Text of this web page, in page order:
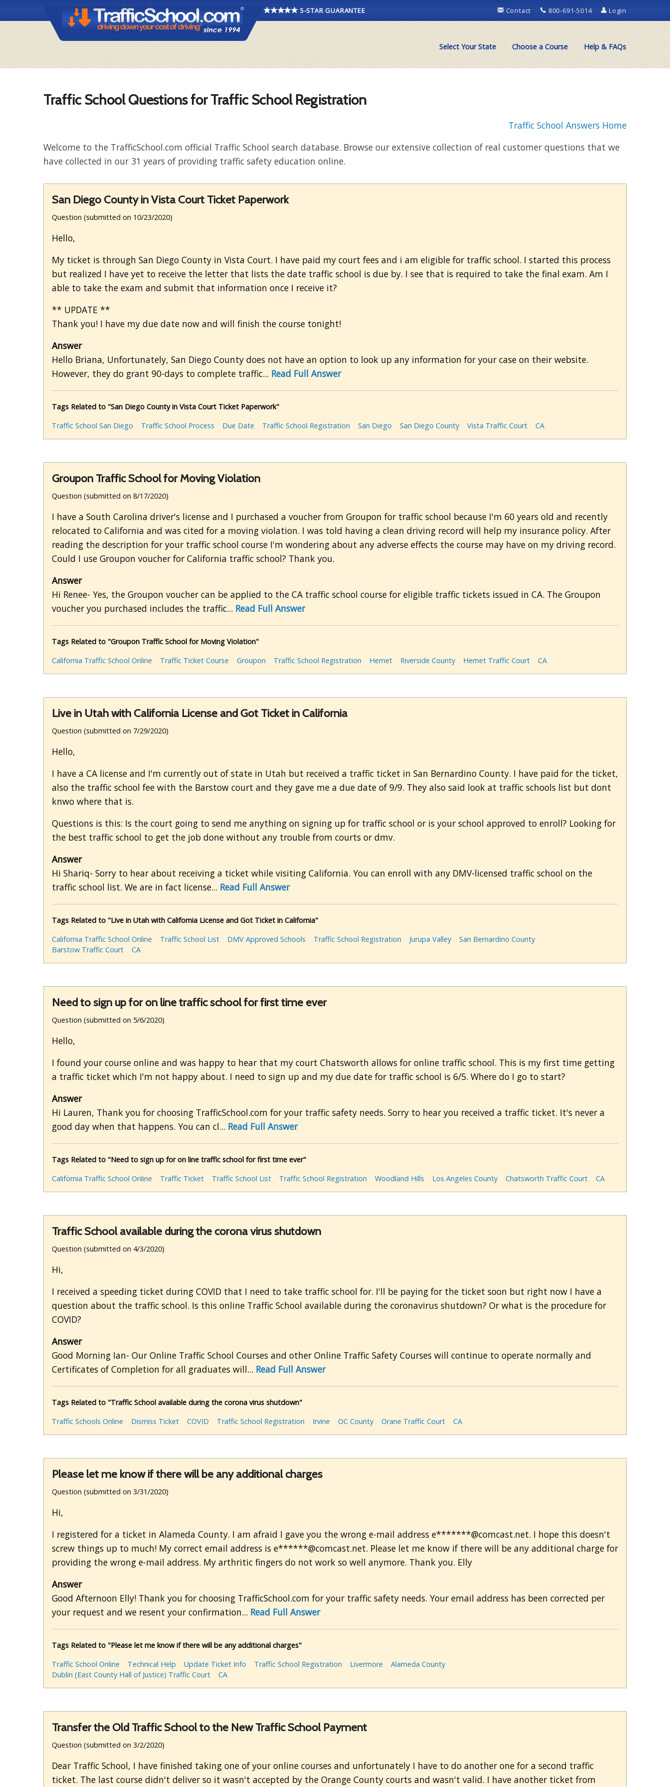
5-STAR GUARANTEE Contact 800-691-5014 Login
Select Your State Choose a Course Help & FAQs
Traffic School Questions for Traffic School Registration
Traffic School Answers Home
Welcome to the TrafficSchool.com official Traffic School search database. Browse our extensive collection of real customer questions that we
have collected in our 31 years of providing traffic safety education online.
San Diego County in Vista Court Ticket Paperwork
Question (submitted on 10/23/2020)
Hello,
My ticket is through San Diego County in Vista Court. I have paid my court fees and i am eligible for traffic school. I started this process
but realized I have yet to receive the letter that lists the date traffic school is due by. I see that is required to take the final exam. Am I
able to take the exam and submit that information once I receive it?
** UPDATE **
Thank you! I have my due date now and will finish the course tonight!
Answer
Hello Briana, Unfortunately, San Diego County does not have an option to look up any information for your case on their website.
However, they do grant 90-days to complete traffic... Read Full Answer
Tags Related to "San Diego County in Vista Court Ticket Paperwork"
Traffic School San Diego
Traffic School Process Due Date Traffic School Registration San Diego San Diego County Vista Traffic Court CA
Groupon Traffic School for Moving Violation
Question (submitted on 8/17/2020)
I have a South Carolina driver's license and I purchased a voucher from Groupon for traffic school because I'm 60 years old and recently
relocated to California and was cited for a moving violation. I was told having a clean driving record will help my insurance policy. After
reading the description for your traffic school course I'm wondering about any adverse effects the course may have on my driving record.
Could I use Groupon voucher for California traffic school? Thank you.
Answer
Hi Renee- Yes, the Groupon voucher can be applied to the CA traffic school course for eligible traffic tickets issued in CA. The Groupon
voucher you purchased includes the traffic... Read Full Answer
Tags Related to "Groupon Traffic School for Moving Violation"
California Traffic School Online
Traffic Ticket Course Groupon Traffic School Registration Hemet Riverside County Hemet Traffic Court CA
Live in Utah with California License and Got Ticket in California
Question (submitted on 7/29/2020)
Hello,
I have a CA license and I'm currently out of state in Utah but received a traffic ticket in San Bernardino County. I have paid for the ticket,
also the traffic school fee with the Barstow court and they gave me a due date of 9/9. They also said look at traffic schools list but dont
knwo where that is.
Questions is this: Is the court going to send me anything on signing up for traffic school or is your school approved to enroll? Looking for
the best traffic school to get the job done without any trouble from courts or dmv.
Answer
Hi Shariq- Sorry to hear about receiving a ticket while visiting California. You can enroll with any DMV-licensed traffic school on the
traffic school list. We are in fact license... Read Full Answer
Tags Related to "Live in Utah with California License and Got Ticket in California"
California Traffic School Online
Traffic School List DMV Approved Schools Traffic School Registration Jurupa Valley
San Bernardino County
Barstow Traffic Court
CA
Need to sign up for on line traffic school for first time ever
Question (submitted on 5/6/2020)
Hello,
I found your course online and was happy to hear that my court Chatsworth allows for online traffic school. This is my first time getting
a traffic ticket which I'm not happy about. I need to sign up and my due date for traffic school is 6/5. Where do I go to start?
Answer
Hi Lauren, Thank you for choosing TrafficSchool.com for your traffic safety needs. Sorry to hear you received a traffic ticket. It's never a
good day when that happens. You can cl... Read Full Answer
Tags Related to "Need to sign up for on line traffic school for first time ever"
California Traffic School Online
Traffic Ticket Traffic School List Traffic School Registration Woodland Hills Los Angeles County Chatsworth Traffic Court CA
Traffic School available during the corona virus shutdown
Question (submitted on 4/3/2020)
Hi,
I received a speeding ticket during COVID that I need to take traffic school for. I'll be paying for the ticket soon but right now I have a
question about the traffic school. Is this online Traffic School available during the coronavirus shutdown? Or what is the procedure for
COVID?
Answer
Good Morning Ian- Our Online Traffic School Courses and other Online Traffic Safety Courses will continue to operate normally and
Certificates of Completion for all graduates will... Read Full Answer
Tags Related to "Traffic School available during the corona virus shutdown"
Traffic Schools Online
Dismiss Ticket COVID Traffic School Registration Irvine OC County Orane Traffic Court CA
Please let me know if there will be any additional charges
Question (submitted on 3/31/2020)
Hi,
I registered for a ticket in Alameda County. I am afraid I gave you the wrong e-mail address e*******@comcast.net. I hope this doesn't
screw things up to much! My correct email address is e******@comcast.net. Please let me know if there will be any additional charge for
providing the wrong e-mail address. My arthritic fingers do not work so well anymore. Thank you. Elly
Answer
Good Afternoon Elly! Thank you for choosing TrafficSchool.com for your traffic safety needs. Your email address has been corrected per
your request and we resent your confirmation... Read Full Answer
Tags Related to "Please let me know if there will be any additional charges"
Traffic School Online
Technical Help Update Ticket Info Traffic School Registration Livermore
Alameda County
Dublin (East County Hall of Justice) Traffic Court
CA
Transfer the Old Traffic School to the New Traffic School Payment
Question (submitted on 3/2/2020)
Dear Traffic School, I have finished taking one of your online courses and unfortunately I have to do another one for a second traffic
ticket. The last course didn't deliver so it wasn't accepted by the Orange County courts and wasn't valid. I have another ticket from